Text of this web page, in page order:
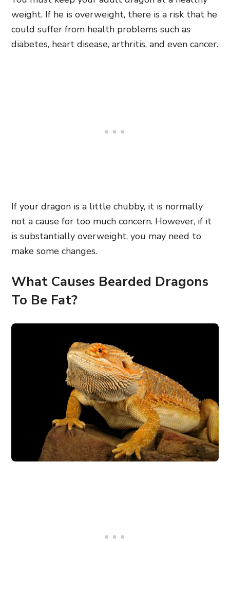
weight. If he is overweight, there is a risk that he
could suffer from health problems such as
diabetes, heart disease, arthritis, and even cancer.
If your dragon is a little chubby, it is normally
not a cause for too much concern. However, if it
is substantially overweight, you may need to
make some changes.
What Causes Bearded Dragons
To Be Fat?